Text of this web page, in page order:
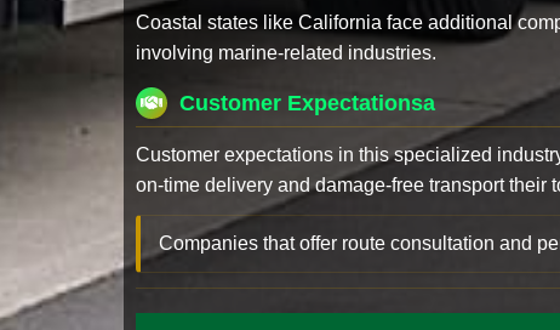
Coastal states like California face additional
involving marine-related industries.
Customer Expectationsa
Customer expectations in this specialized
on-time delivery and damage-free transport their
Companies that offer route consultation and